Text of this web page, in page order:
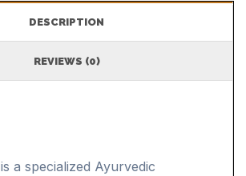
DESCRIPTION
REVIEWS (0)
is a specialized Ayurvedic